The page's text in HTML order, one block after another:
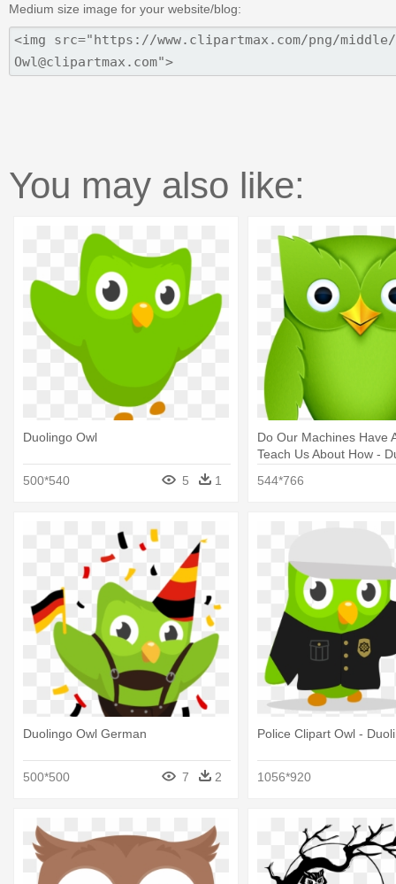
Medium size image for your website/blog:
You may also like:
Duolingo Owl
500*540 5 1
Do Our Machines Have
Teach Us About How -
544*766
Duolingo Owl German
500*500 7 2
Police Clipart Owl -
1056*920